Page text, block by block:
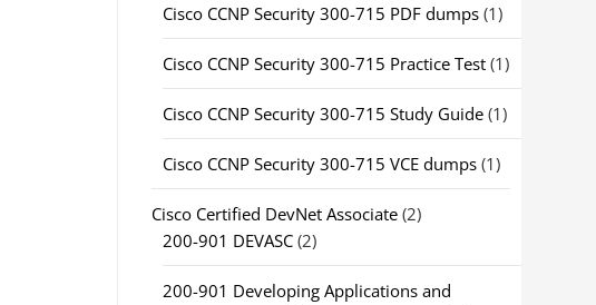
Cisco CCNP Security 300-715 PDF dumps(1)
Cisco CCNP Security 300-715 Practice Test(1)
Cisco CCNP Security 300-715 Study Guide(1)
Cisco CCNP Security 300-715 VCE dumps(1)
Cisco Certified DevNet Associate(2)
200-901 DEVASC(2)
200-901 Developing Applications and